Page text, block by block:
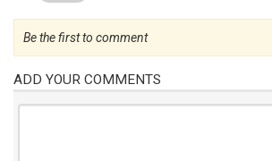
Be the first to comment
ADD YOUR COMMENTS